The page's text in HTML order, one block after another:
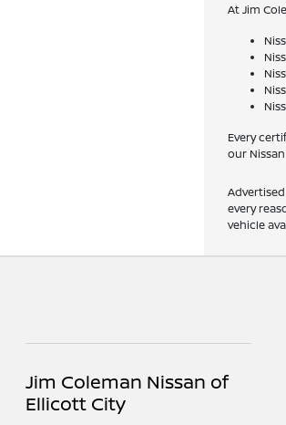
At Jim
Every
our
every
vehicle
Jim Coleman Nissan of
Ellicott City